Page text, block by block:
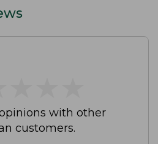
with other
customers.